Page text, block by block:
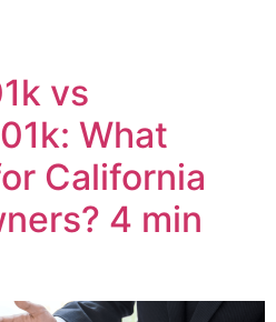
vs
What
California
4 min